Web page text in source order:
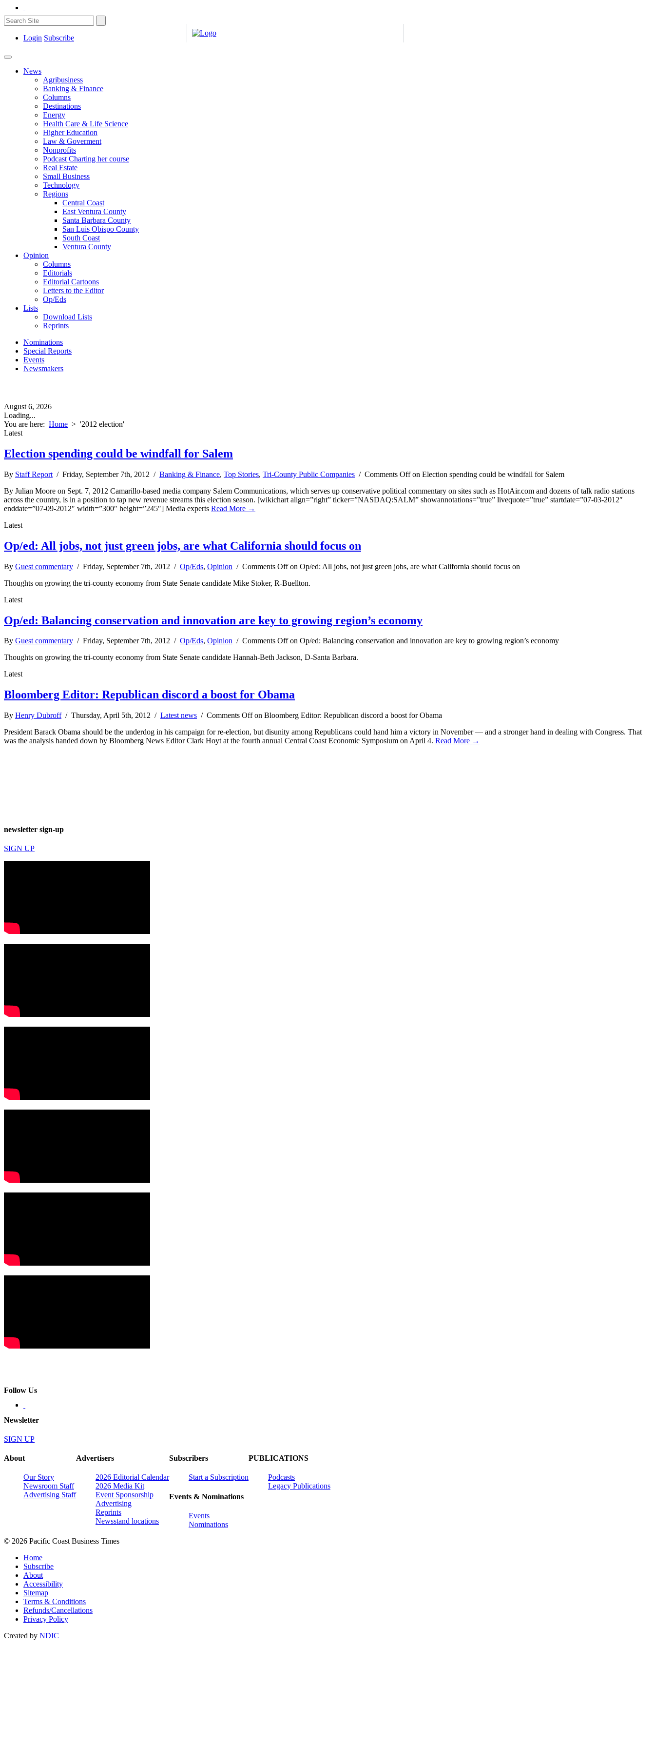
Login Subscribe
News
Agribusiness
Banking & Finance
Columns
Destinations
Energy
Health Care & Life Science
Higher Education
Law & Goverment
Nonprofits
Podcast Charting her course
Real Estate
Small Business
Technology
Regions
Central Coast
East Ventura County
Santa Barbara County
San Luis Obispo County
South Coast
Ventura County
Opinion
Columns
Editorials
Editorial Cartoons
Letters to the Editor
Op/Eds
Lists
Download Lists
Reprints
Nominations
Special Reports
Events
Newsmakers
August 6, 2026
Loading...
You are here: Home > '2012 election'
Latest
Election spending could be windfall for Salem
By Staff Report / Friday, September 7th, 2012 / Banking & Finance, Top Stories, Tri-County Public Companies / Comments Offon Election spending could be windfall for Salem
By Julian Moore on Sept. 7, 2012 Camarillo-based media company Salem Communications, which serves up conservative political commentary on sites such as HotAir.com and dozens of talk radio stations
across the country, is in a position to tap new revenue streams this election season. [wikichart align=”right” ticker=”NASDAQ:SALM” showannotations=”true” livequote=”true” startdate=”07-03-2012″
enddate=”07-09-2012″ width=”300″ height=”245″] Media experts Read More →
Latest
Op/ed: All jobs, not just green jobs, are what California should focus on
By Guest commentary / Friday, September 7th, 2012 / Op/Eds, Opinion / Comments Offon Op/ed: All jobs, not just green jobs, are what California should focus on
Thoughts on growing the tri-county economy from State Senate candidate Mike Stoker, R-Buellton.
Latest
Op/ed: Balancing conservation and innovation are key to growing region’s economy
By Guest commentary / Friday, September 7th, 2012 / Op/Eds, Opinion / Comments Offon Op/ed: Balancing conservation and innovation are key to growing region’s economy
Thoughts on growing the tri-county economy from State Senate candidate Hannah-Beth Jackson, D-Santa Barbara.
Latest
Bloomberg Editor: Republican discord a boost for Obama
By Henry Dubroff/ Thursday, April 5th, 2012 / Latest news / Comments Offon Bloomberg Editor: Republican discord a boost for Obama
President Barack Obama should be the underdog in his campaign for re-election, but disunity among Republicans could hand him a victory in November — and a stronger hand in dealing with Congress. That
was the analysis handed down by Bloomberg News Editor Clark Hoyt at the fourth annual Central Coast Economic Symposium on April 4. Read More →
newsletter sign-up
SIGN UP
Follow Us
Newsletter
SIGN UP
About
Our Story
Newsroom Staff
Advertising Staff
Advertisers
2026 Editorial Calendar
2026 Media Kit
Event Sponsorship
Advertising
Reprints
Newsstand locations
Subscribers
Start a Subscription
Events & Nominations
Events
Nominations
PUBLICATIONS
Podcasts
Legacy Publications
© 2026 Pacific Coast Business Times
Home
Subscribe
About
Accessibility
Sitemap
Terms & Conditions
Refunds/Cancellations
Privacy Policy
Created by NDIC